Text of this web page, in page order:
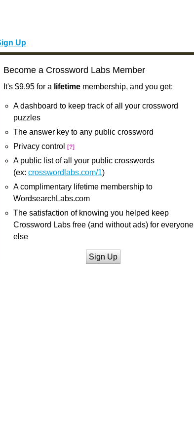
Up
Become a Crossword Labs Member
It's $9.95 for a lifetimemembership, and you get:
A dashboard to keep track of all your crossword
puzzles
The answer key to any public crossword
Privacy control
[?]
A public list of all your public crosswords
(ex: crosswordlabs.com/1)
A complimentary lifetime membership to
WordsearchLabs.com
The satisfaction of knowing you helped keep
Crossword Labs free (and without ads) for everyone
else
Sign Up